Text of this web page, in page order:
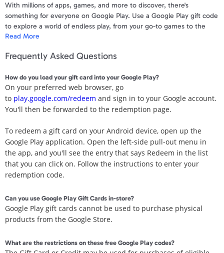
Gift Cards - $100 & Up
Apparel & Accessories
Department Stores
Electronics
Entertainment Bundle
Food & Beverage
Gaming
Health & Beauty
Music & Entertainment
Sports & Outdoors
With millions of apps, games, and more to discover, there's
something for everyone on Google Play. Use a Google Play gift code
to explore a world of endless play, from your go-to games to the
apps you can’t live without. No fees, no expiration dates, and no
gift for anyone. Even if that person is you.
Redemption instructions:
Only use this gift card's code on Google Play. Any other request for
the code may be a scam. Visit play.google.com/giftcardscam.
play.google.com/redeem.
Terms & Conditions:
See play.google.com/us-card-terms for full terms. Must be 13+ years
of age, US resident. Google Play card is issued by Google Arizona
access to redeem. Redeemed balance is maintained by GAZ’s
affiliate, Google Payment Corp. (“GPC”), in your Google Payments
account. Usable for purchases of eligible items on Google Play only.
Not usable for hardware and certain subscriptions. Other limits may
not redeemable for cash or other cards; not reloadable or
Read More
Frequently Asked Questions
How do you load your gift card into your Google Play?
On your preferred web browser, go
to play.google.com/redeem and sign in to your Google account.
You'll then be forwarded to the redemption page.
To redeem a gift card on your Android device, open up the
Google Play application. Open the left-side pull-out menu in
the app, and you'll see the entry that says Redeem in the list
that you can click on. Follow the instructions to enter your
redemption code.
Can you use Google Play Gift Cards in-store?
Google Play gift cards cannot be used to purchase physical
products from the Google Store.
What are the restrictions on these free Google Play codes?